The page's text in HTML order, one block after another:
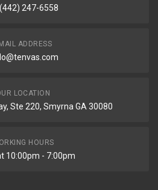
247-6558
ADDRESS
LOCATION
Ste 220, Smyrna GA 30080
HOURS
10:00pm - 7:00pm